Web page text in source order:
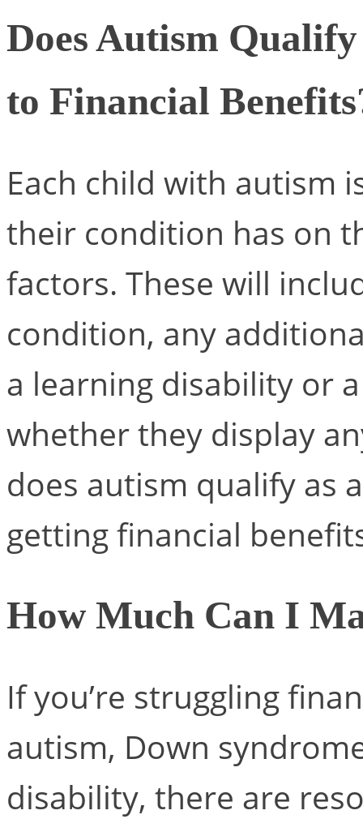
Does Autism
to Financial
Each child with autism
their condition has on
factors. These will
condition, any
a learning disability or
whether they display
does autism qualify as
getting financial
How Much Can I
If you’re struggling
autism, Down
disability, there are